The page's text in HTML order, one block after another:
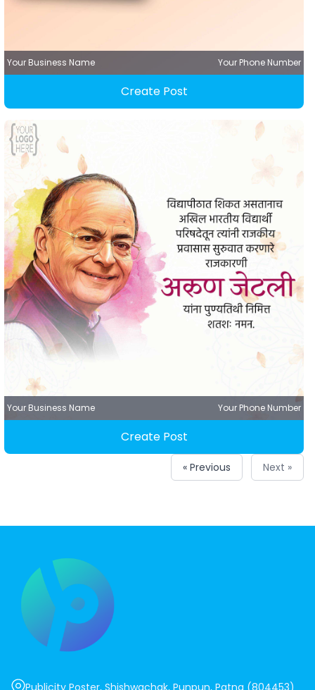
Your Business Name Your Phone Number
Create Post
Your Business Name Your Phone Number
Create Post
« Previous Next »
Publicity Poster, Shishwachak, Punpun, Patna (804453)